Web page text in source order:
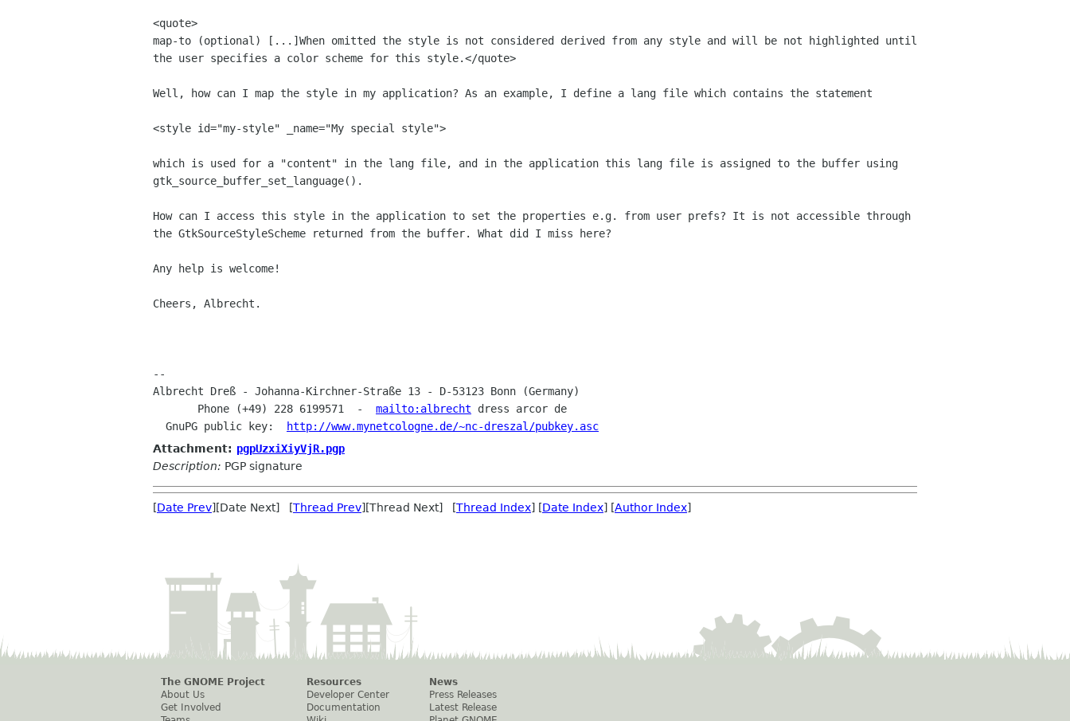
map-to (optional)
[...]When omitted the style is not considered derived from any style and will be not highlighted until
the user specifies a color scheme for this style.</quote>
Well, how can I map the style in my application? As an example, I define a lang file which contains the statement
<style id="my-style" _name="My special style">
which is used for a "content" in the lang file, and in the application this lang file is assigned to the buffer using
gtk_source_buffer_set_language().
How can I access this style in the application to set the properties e.g. from user prefs? It is not accessible through
the GtkSourceStyleScheme returned from the buffer. What did I miss here?
Any help is welcome!
Cheers, Albrecht.
Albrecht Dreß - Johanna-Kirchner-Straße 13 - D-53123 Bonn
(Germany)
       Phone (+49) 228 6199571  -
mailto:albrecht dress arcor de
  GnuPG public key:
http://www.mynetcologne.de/~nc-dreszal/pubkey.asc
Attachment: pgpUzxiXiyVjR.pgp
Description: PGP signature
[Date Prev][Date Next] [Thread Prev][Thread Next] [Thread Index] [Date Index] [Author Index]
The GNOME Project
About Us
Get Involved
Resources
Developer Center
Documentation
News
Press Releases
Latest Release